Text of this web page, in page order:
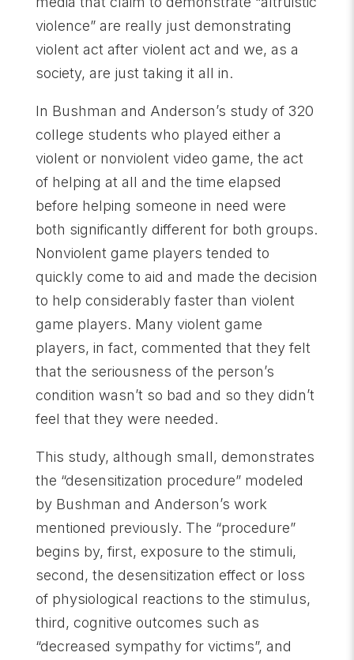
violence” are really just demonstrating
violent act after violent act and we, as a
society, are just taking it all in.
In Bushman and Anderson’s study of 320
college students who played either a
violent or nonviolent video game, the act
of helping at all and the time elapsed
before helping someone in need were
both significantly different for both groups.
Nonviolent game players tended to
quickly come to aid and made the decision
to help considerably faster than violent
game players. Many violent game
players, in fact, commented that they felt
that the seriousness of the person’s
condition wasn’t so bad and so they didn’t
feel that they were needed.
This study, although small, demonstrates
the “desensitization procedure” modeled
by Bushman and Anderson’s work
mentioned previously. The “procedure”
begins by, first, exposure to the stimuli,
second, the desensitization effect or loss
of physiological reactions to the stimulus,
third, cognitive outcomes such as
“decreased sympathy for victims”, and